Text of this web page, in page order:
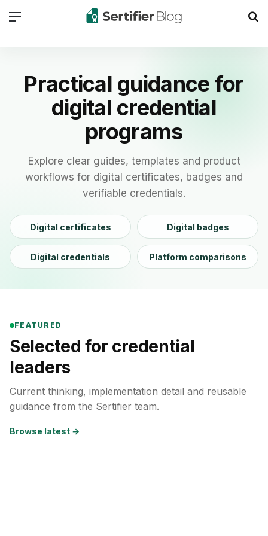
Menu
Practical guidance for
digital credential
programs
Explore clear guides, templates and product
workflows for digital certificates, badges and
verifiable credentials.
Digital certificates Digital badges
Digital credentials Platform comparisons
FEATURED
Selected for credential
leaders
Current thinking, implementation detail and reusable
guidance from the Sertifier team.
Browse latest →